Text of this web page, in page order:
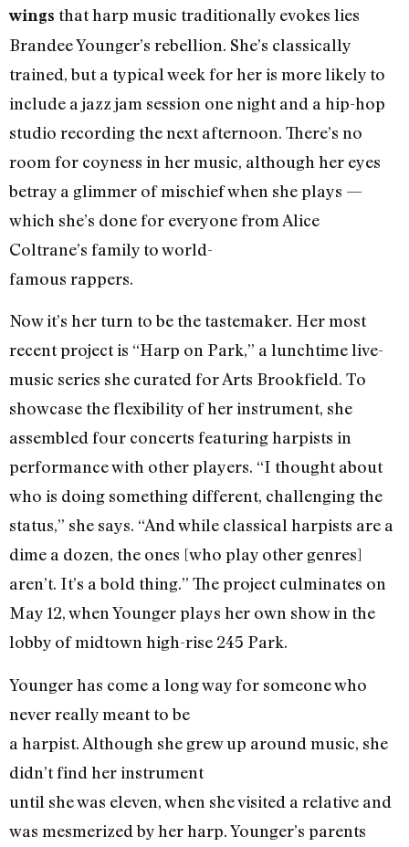
wings that harp music traditionally evokes lies
Brandee Younger’s rebellion. She’s classically
trained, but a typical week for her is more likely to
include a jazz jam session one night and a hip-hop
studio recording the next afternoon. There’s no
room for coyness in her music, although her eyes
betray a glimmer of mischief when she plays —
which she’s done for everyone from Alice
Coltrane’s family to world-
famous rappers.
Now it’s her turn to be the tastemaker. Her most
recent project is “Harp on Park,” a lunchtime live-
music series she curated for Arts Brookfield. To
showcase the flexibility of her instrument, she
assembled four concerts featuring harpists in
performance with other players. “I thought about
who is doing something different, challenging the
status,” she says. “And while classical harpists are a
dime a dozen, the ones [who play other genres]
aren’t. It’s a bold thing.” The project culminates on
May 12, when Younger plays her own show in the
lobby of midtown high-rise 245 Park.
Younger has come a long way for someone who
never really meant to be
a harpist. Although she grew up around music, she
didn’t find her instrument
until she was eleven, when she visited a relative and
was mesmerized by her harp. Younger’s parents